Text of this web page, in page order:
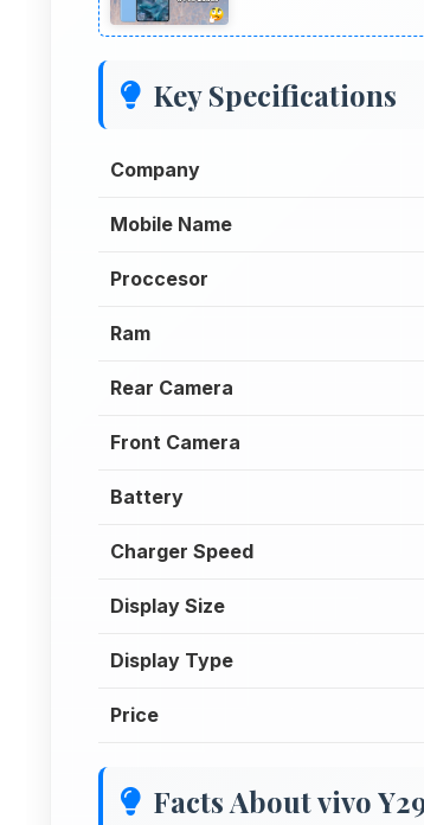
Key Specifications
Company
Mobile Name
Proccesor
Ram
Rear Camera
Front Camera
Battery
Charger Speed
Display Size
Display Type
Price
Facts About vivo